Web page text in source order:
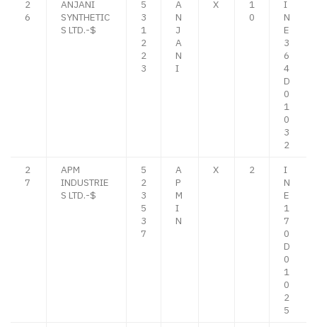
2
6
ANJANI
SYNTHETIC
S LTD.-$
5
3
1
2
2
3
A
N
J
A
N
I
X
1
0
I
N
E
3
6
4
D
0
1
0
3
2
2
7
APM
INDUSTRIE
S LTD.-$
5
2
3
5
3
7
A
P
M
I
N
X 2
I
N
E
1
7
0
D
0
1
0
2
5